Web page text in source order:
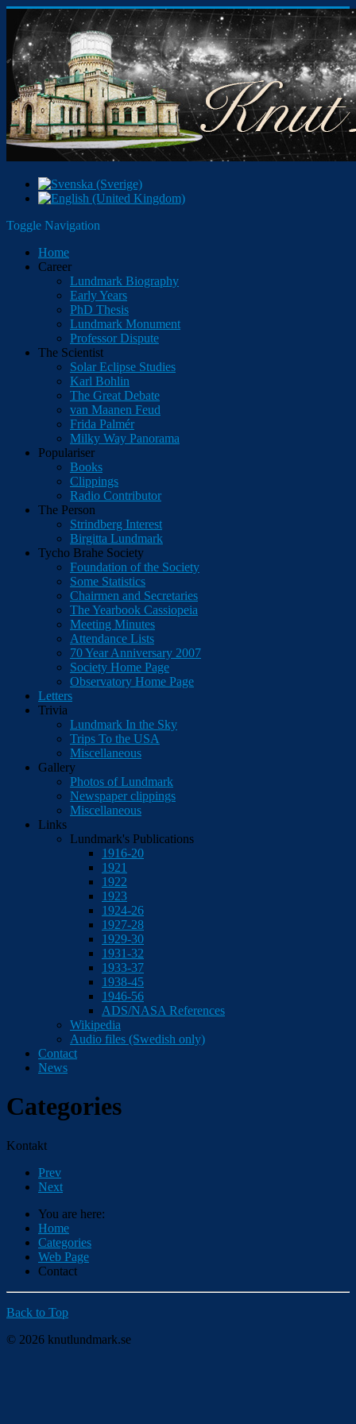
Toggle Navigation
Home
Career
Lundmark Biography
Early Years
PhD Thesis
Lundmark Monument
Professor Dispute
The Scientist
Solar Eclipse Studies
Karl Bohlin
The Great Debate
van Maanen Feud
Frida Palmér
Milky Way Panorama
Populariser
Books
Clippings
Radio Contributor
The Person
Strindberg Interest
Birgitta Lundmark
Tycho Brahe Society
Foundation of the Society
Some Statistics
Chairmen and Secretaries
The Yearbook Cassiopeia
Meeting Minutes
Attendance Lists
70 Year Anniversary 2007
Society Home Page
Observatory Home Page
Letters
Trivia
Lundmark In the Sky
Trips To the USA
Miscellaneous
Gallery
Photos of Lundmark
Newspaper clippings
Miscellaneous
Links
Lundmark's Publications
1916-20
1921
1922
1923
1924-26
1927-28
1929-30
1931-32
1933-37
1938-45
1946-56
ADS/NASA References
Wikipedia
Audio files (Swedish only)
Contact
News
Categories
Kontakt
Prev
Next
You are here:
Home
Categories
Web Page
Contact
Back to Top
© 2026 knutlundmark.se